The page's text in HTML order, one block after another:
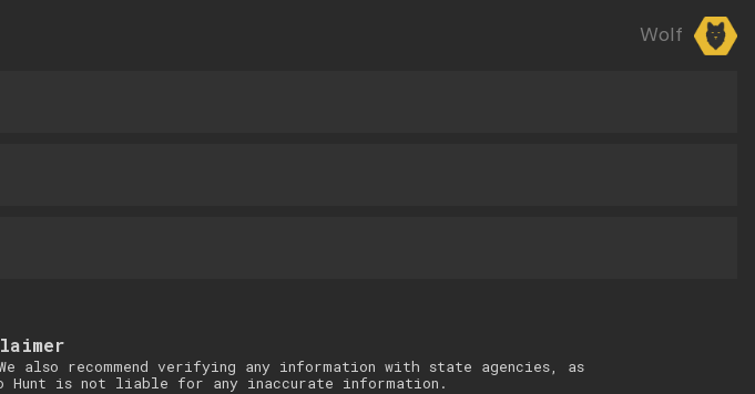
Wolf
recommend verifying any information with state agencies, as
Hunt is not liable for any inaccurate information.